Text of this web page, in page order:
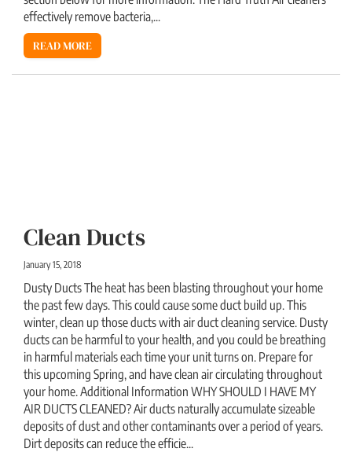
effectively remove bacteria,...
READ MORE
Clean Ducts
January 15, 2018
Dusty Ducts The heat has been blasting throughout your home
the past few days. This could cause some duct build up. This
winter, clean up those ducts with air duct cleaning service. Dusty
ducts can be harmful to your health, and you could be breathing
in harmful materials each time your unit turns on. Prepare for
this upcoming Spring, and have clean air circulating throughout
your home. Additional Information WHY SHOULD I HAVE MY
AIR DUCTS CLEANED? Air ducts naturally accumulate sizeable
deposits of dust and other contaminants over a period of years.
Dirt deposits can reduce the efficie...